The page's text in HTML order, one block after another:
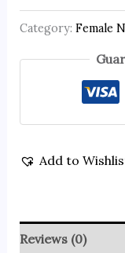
Category: Female
Add to
Reviews (0)